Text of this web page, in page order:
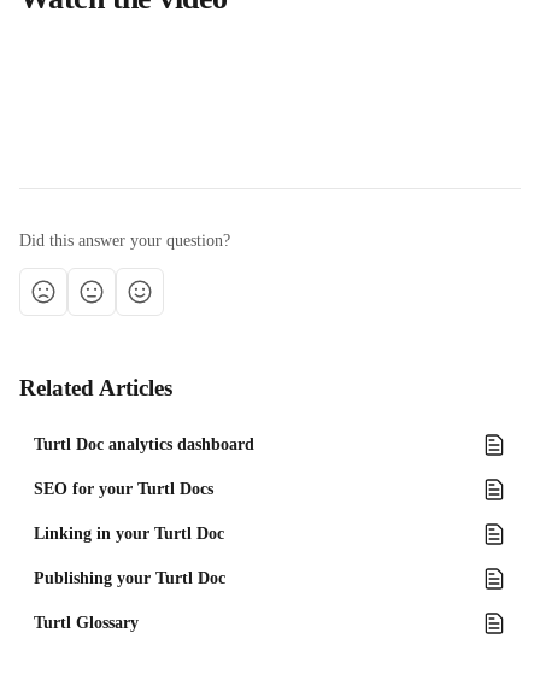
Did this answer your question?
Related Articles
Turtl Doc analytics dashboard
SEO for your Turtl Docs
Linking in your Turtl Doc
Publishing your Turtl Doc
Turtl Glossary